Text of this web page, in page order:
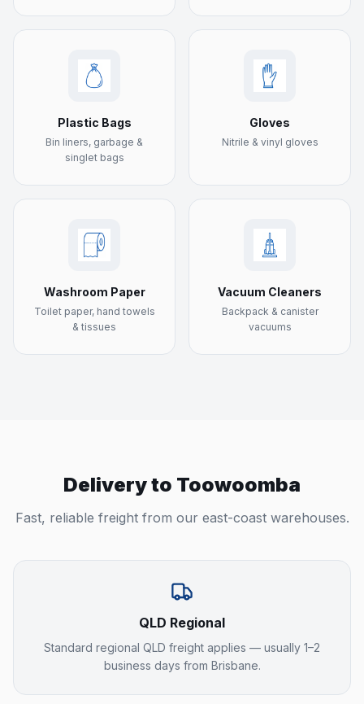
Plastic Bags
Bin liners, garbage &
singlet bags
Gloves
Nitrile & vinyl gloves
Washroom Paper
Toilet paper, hand towels
& tissues
Vacuum Cleaners
Backpack & canister
vacuums
Delivery to Toowoomba
Fast, reliable freight from our east-coast warehouses.
QLD Regional
Standard regional QLD freight applies — usually 1–2
business days from Brisbane.